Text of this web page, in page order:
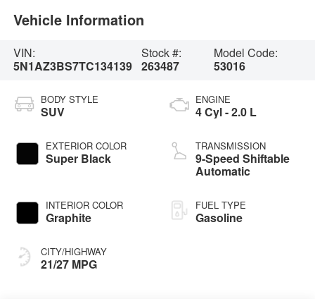
Vehicle Information
VIN:
5N1AZ3BS7TC134139
Stock #:
263487
Model Code:
53016
BODY STYLE
SUV
EXTERIOR COLOR
Super Black
INTERIOR COLOR
Graphite
CITY/HIGHWAY
21/27 MPG
ENGINE
4 Cyl - 2.0 L
TRANSMISSION
9-Speed Shiftable
Automatic
FUEL TYPE
Gasoline